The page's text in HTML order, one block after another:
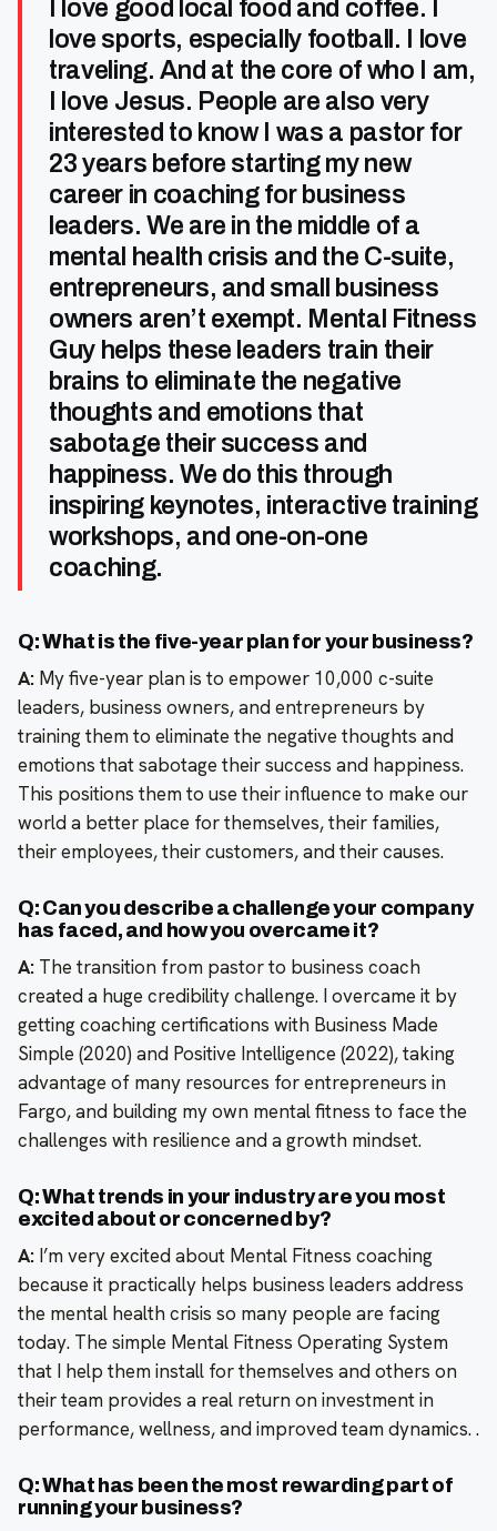
I love good local food and coffee. I
love sports, especially football. I love
traveling. And at the core of who I am,
I love Jesus. People are also very
interested to know I was a pastor for
23 years before starting my new
career in coaching for business
leaders. We are in the middle of a
mental health crisis and the C-suite,
entrepreneurs, and small business
owners aren’t exempt. Mental Fitness
Guy helps these leaders train their
brains to eliminate the negative
thoughts and emotions that
sabotage their success and
happiness. We do this through
inspiring keynotes, interactive training
workshops, and one-on-one
coaching.
Q: What is the five-year plan for your business?
A: My five-year plan is to empower 10,000 c-suite
leaders, business owners, and entrepreneurs by
training them to eliminate the negative thoughts and
emotions that sabotage their success and happiness.
This positions them to use their influence to make our
world a better place for themselves, their families,
their employees, their customers, and their causes.
Q: Can you describe a challenge your company
has faced, and how you overcame it?
A: The transition from pastor to business coach
created a huge credibility challenge. I overcame it by
getting coaching certifications with Business Made
Simple (2020) and Positive Intelligence (2022), taking
advantage of many resources for entrepreneurs in
Fargo, and building my own mental fitness to face the
challenges with resilience and a growth mindset.
Q: What trends in your industry are you most
excited about or concerned by?
A: I’m very excited about Mental Fitness coaching
because it practically helps business leaders address
the mental health crisis so many people are facing
today. The simple Mental Fitness Operating System
that I help them install for themselves and others on
their team provides a real return on investment in
performance, wellness, and improved team dynamics. .
Q: What has been the most rewarding part of
running your business?